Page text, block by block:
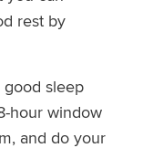
rest by
sleep
hour window
and do your